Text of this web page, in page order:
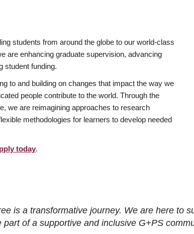
students from around the globe to our world-class
are enhancing graduate supervision, advancing
student funding.
to and building on changes that impact the way we
people contribute to the world. Through the
we are reimagining approaches to research
methodologies for learners to develop needed
today.
is a transformative journey. We are here
part of a supportive and inclusive G+PS